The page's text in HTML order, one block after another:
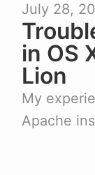
July 28,
in OS
Lion
My
Apache